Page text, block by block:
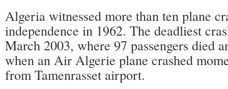
Algeria witnessed more than ten plane
independence in 1962. The deadliest
March 2003, where 97 passengers died
when an Air Algerie plane crashed
from Tamenrasset airport.